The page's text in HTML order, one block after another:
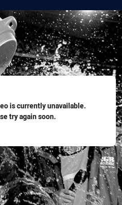
is currently unavailable.
try again soon.